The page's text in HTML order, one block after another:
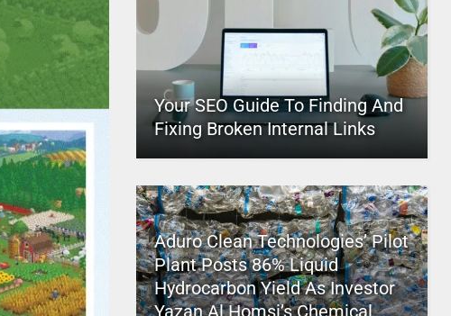
Your SEO Guide To Finding And
Fixing Broken Internal Links
Aduro Clean Technologies’ Pilot
Plant Posts 86% Liquid
Hydrocarbon Yield As Investor
Yazan Al Homsi’s Chemical